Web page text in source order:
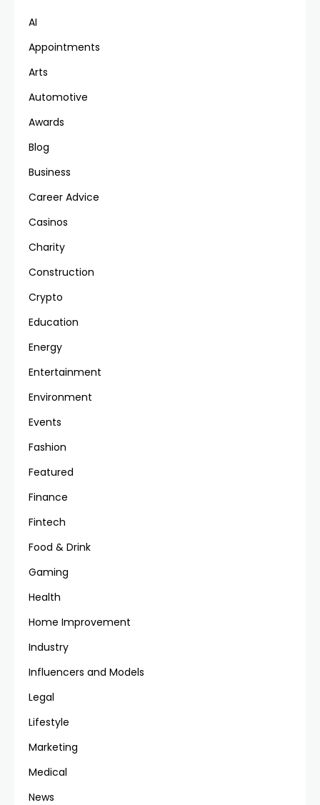
AI
Appointments
Arts
Automotive
Awards
Blog
Business
Career Advice
Casinos
Charity
Construction
Crypto
Education
Energy
Entertainment
Environment
Events
Fashion
Featured
Finance
Fintech
Food & Drink
Gaming
Health
Home Improvement
Industry
Influencers and Models
Legal
Lifestyle
Marketing
Medical
News